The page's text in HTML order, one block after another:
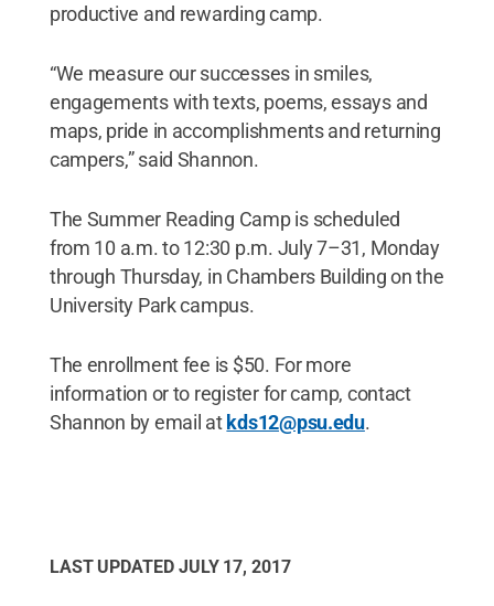
productive and rewarding camp.
“We measure our successes in smiles,
engagements with texts, poems, essays and
maps, pride in accomplishments and returning
campers,” said Shannon.
The Summer Reading Camp is scheduled
from 10 a.m. to 12:30 p.m. July 7–31, Monday
through Thursday, in Chambers Building on the
University Park campus.
The enrollment fee is $50. For more
information or to register for camp, contact
Shannon by email atkds12@psu.edu.
LAST UPDATED JULY 17, 2017